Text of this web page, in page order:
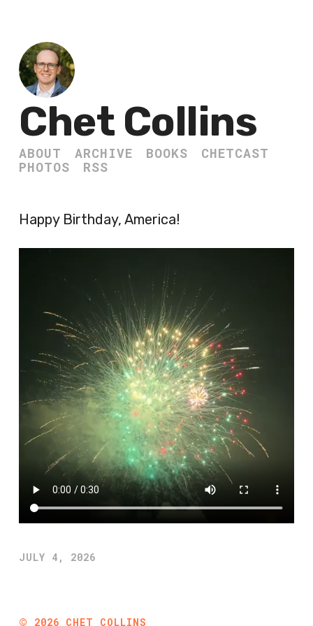
Chet Collins
ABOUT ARCHIVE BOOKS
CHETCAST
PHOTOS
RSS
Happy Birthday, America!
JULY 4, 2026
© 2026 CHET COLLINS